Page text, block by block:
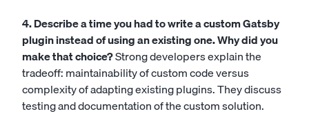
4. Describe a time you had to write a custom Gatsby
plugin instead of using an existing one. Why did you
make that choice?Strong developers explain the
tradeoff: maintainability of custom code versus
complexity of adapting existing plugins. They discuss
testing and documentation of the custom solution.